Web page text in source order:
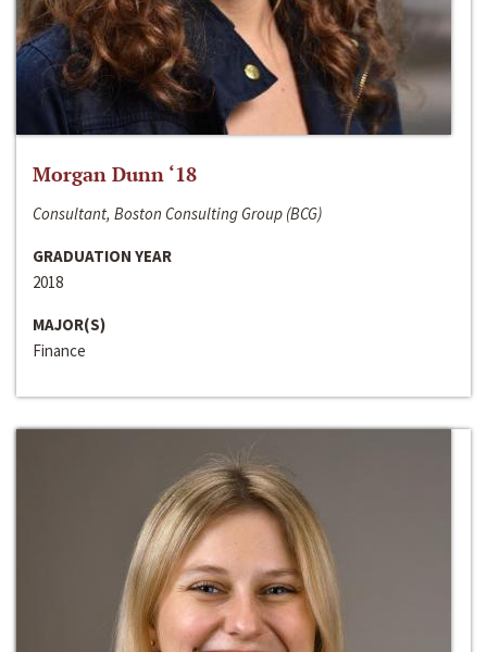
Morgan Dunn ‘18
Consultant, Boston Consulting Group (BCG)
GRADUATION YEAR
2018
MAJOR(S)
Finance